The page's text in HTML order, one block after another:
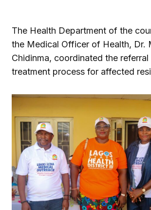
The Health Department of the
the Medical Officer of Health, Dr.
Chidinma, coordinated the referral
treatment process for affected